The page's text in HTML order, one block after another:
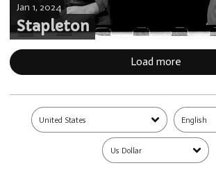
Stapleton
Jan 1, 2024
Load more